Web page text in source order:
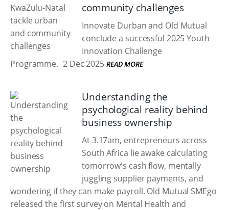
community challenges
Innovate Durban and Old Mutual
conclude a successful 2025 Youth
Innovation Challenge
Programme. 2 Dec 2025 READ MORE
Understanding the
psychological reality behind
business ownership
At 3.17am, entrepreneurs across
South Africa lie awake calculating
tomorrow's cash flow, mentally
juggling supplier payments, and
wondering if they can make payroll. Old Mutual SMEgo
released the first survey on Mental Health and